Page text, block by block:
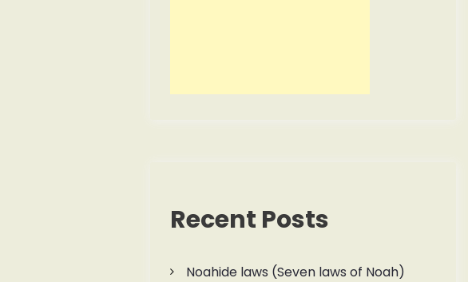
Recent Posts
Noahide laws (Seven laws of Noah)